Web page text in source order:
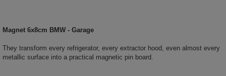
Magnet 6x8cm BMW - Garage
They transform every refrigerator, every extractor hood, even almost every
metallic surface into a practical magnetic pin board.